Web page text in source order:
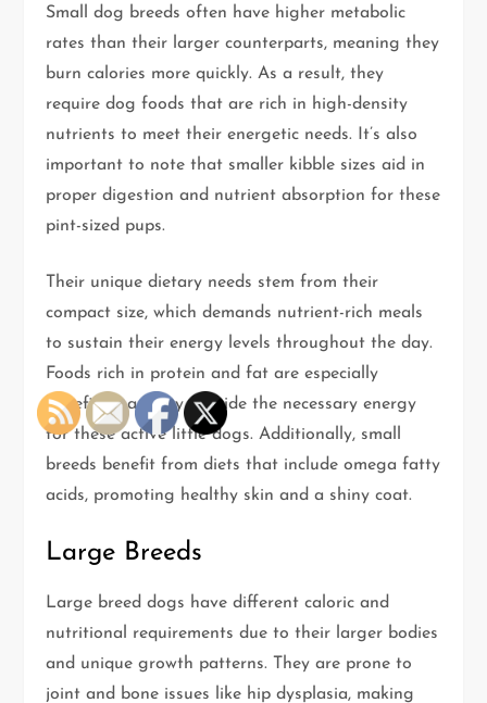
Small dog breeds often have higher metabolic
rates than their larger counterparts, meaning they
burn calories more quickly. As a result, they
require dog foods that are rich in high-density
nutrients to meet their energetic needs. It’s also
important to note that smaller kibble sizes aid in
proper digestion and nutrient absorption for these
pint-sized pups.
Their unique dietary needs stem from their
compact size, which demands nutrient-rich meals
to sustain their energy levels throughout the day.
Foods rich in protein and fat are especially
beneficial, as they provide the necessary energy
for these active little dogs. Additionally, small
breeds benefit from diets that include omega fatty
acids, promoting healthy skin and a shiny coat.
Large Breeds
Large breed dogs have different caloric and
nutritional requirements due to their larger bodies
and unique growth patterns. They are prone to
joint and bone issues like hip dysplasia, making